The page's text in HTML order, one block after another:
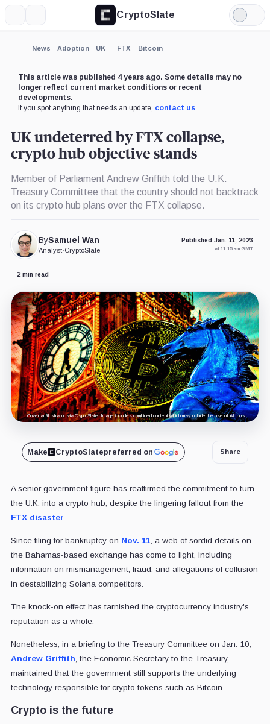
CryptoSlate
Light
Mode
News Adoption UK FTX Bitcoin
This article was published 4 years ago. Some details may no
longer reflect current market conditions or recent
developments.
If you spot anything that needs an update, contact us.
UK undeterred by FTX collapse,
crypto hub objective stands
Member of Parliament Andrew Griffith told the U.K.
Treasury Committee that the country should not backtrack
on its crypto hub plans over the FTX collapse.
BySamuel Wan
Analyst•CryptoSlate
Published Jan. 11, 2023
at 11:15 am GMT
2 min read
Cover art/illustration via CryptoSlate. Image includes combined content which may include the use of AI tools.
Make CryptoSlatepreferred on Share
A senior government figure has reaffirmed the commitment to turn
the U.K. into a crypto hub, despite the lingering fallout from the
FTX disaster
Since filing for bankruptcy on Nov. 11 , a web of sordid details on
the Bahamas-based exchange has come to light, including
information on mismanagement, fraud, and allegations of collusion
in destabilizing Solana competitors.
The knock-on effect has tarnished the cryptocurrency industry's
reputation as a whole.
Nonetheless, in a briefing to the Treasury Committee on Jan. 10,
Andrew Griffith , the Economic Secretary to the Treasury,
maintained that the government still supports the underlying
technology responsible for crypto tokens such as Bitcoin.
Crypto is the future